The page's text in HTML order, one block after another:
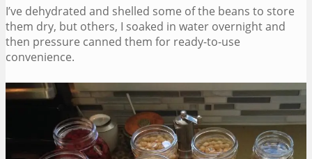
I’ve dehydrated and shelled some of the beans to store
them dry, but others, I soaked in water overnight and
then pressure canned them for ready-to-use
convenience.